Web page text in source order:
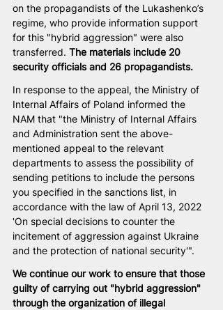
on the propagandists of the Lukashenko’s
regime, who provide information support
for this "hybrid aggression" were also
transferred. The materials include 20
security officials and 26 propagandists.
In response to the appeal, the Ministry of
Internal Affairs of Poland informed the
NAM that "the Ministry of Internal Affairs
and Administration sent the above-
mentioned appeal to the relevant
departments to assess the possibility of
sending petitions to include the persons
you specified in the sanctions list, in
accordance with the law of April 13, 2022
'On special decisions to counter the
incitement of aggression against Ukraine
and the protection of national security'".
We continue our work to ensure that those
guilty of carrying out "hybrid aggression"
through the organization of illegal